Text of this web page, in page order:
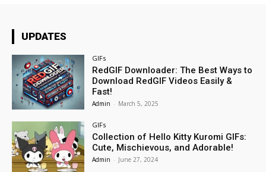
UPDATES
GIFs
RedGIF Downloader: The Best Ways to
Download RedGIF Videos Easily &
Fast!
Admin - March 5, 2025
GIFs
Collection of Hello Kitty Kuromi GIFs:
Cute, Mischievous, and Adorable!
Admin - June 27, 2024